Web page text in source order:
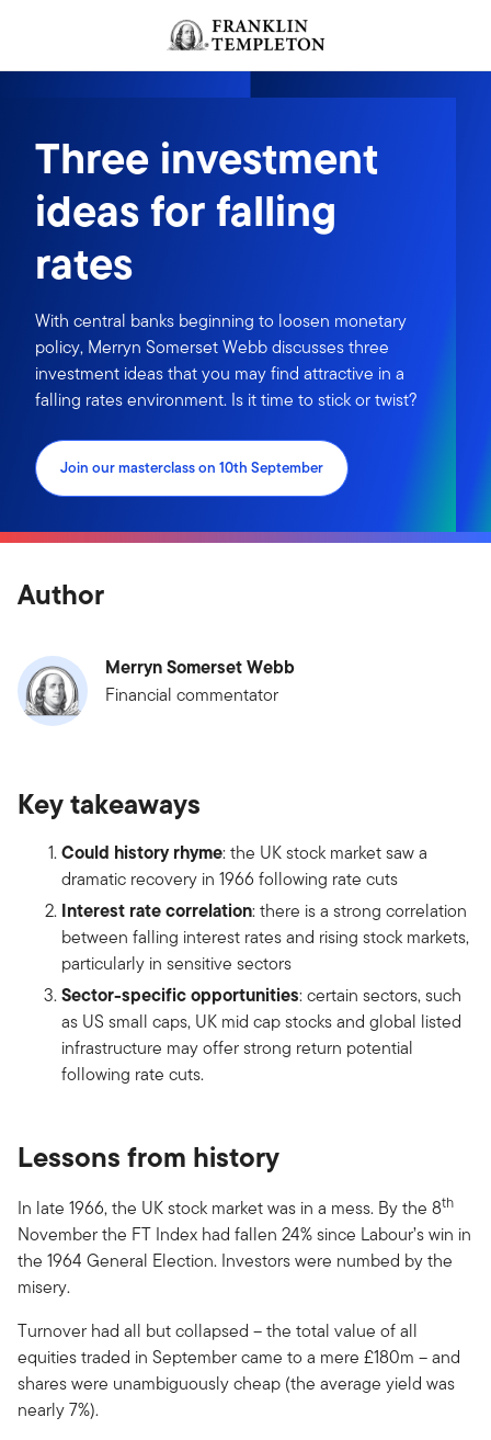
Header menu toggle
Three investment
ideas for falling
rates
With central banks beginning to loosen monetary
policy, Merryn Somerset Webb discusses three
investment ideas that you may find attractive in a
falling rates environment. Is it time to stick or twist?
Join our masterclass on 10th September
Author
Merryn Somerset Webb
Financial commentator
Key takeaways
Could history rhyme: the UK stock market saw a
dramatic recovery in 1966 following rate cuts
Interest rate correlation: there is a strong correlation
between falling interest rates and rising stock markets,
particularly in sensitive sectors
Sector-specific opportunities: certain sectors, such
as US small caps, UK mid cap stocks and global listed
infrastructure may offer strong return potential
following rate cuts.
Lessons from history
In late 1966, the UK stock market was in a mess. By the 8th
November the FT Index had fallen 24% since Labour’s win in
the 1964 General Election. Investors were numbed by the
misery.
Turnover had all but collapsed – the total value of all
equities traded in September came to a mere £180m – and
shares were unambiguously cheap (the average yield was
nearly 7%).